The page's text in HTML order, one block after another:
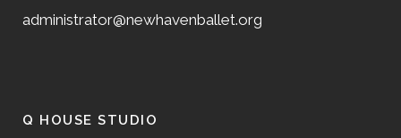
administrator@newhavenballet.org
Q HOUSE STUDIO